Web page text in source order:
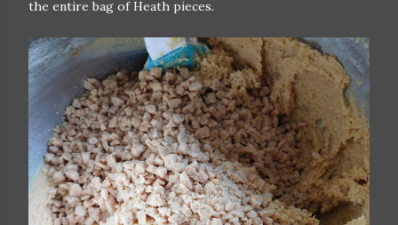
the entire bag of Heath pieces.